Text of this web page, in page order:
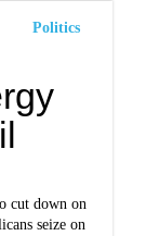
Politics
cut down on
seize on